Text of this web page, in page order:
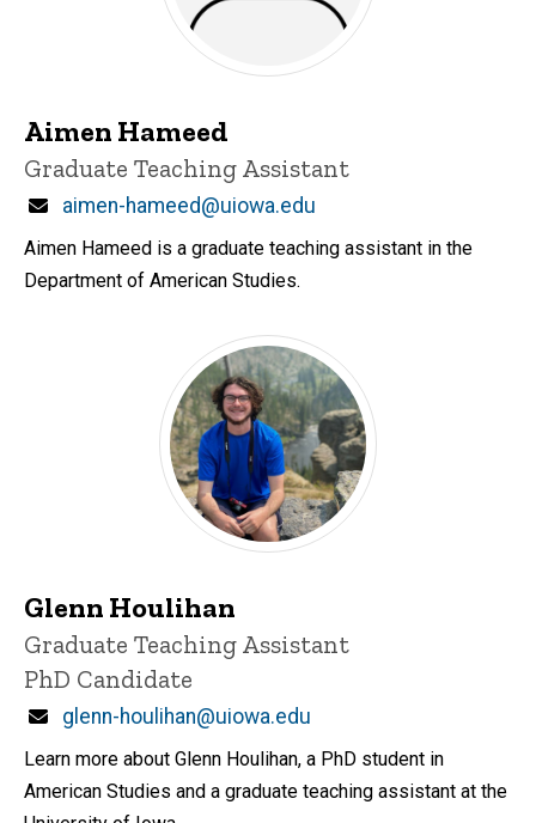
Aimen Hameed
Title/Position
Graduate Teaching Assistant
Email
aimen-hameed@uiowa.edu
Aimen Hameed is a graduate teaching assistant in the
Department of American Studies.
Glenn Houlihan
Title/Position
Graduate Teaching Assistant
PhD Candidate
Email
glenn-houlihan@uiowa.edu
Learn more about Glenn Houlihan, a PhD student in
American Studies and a graduate teaching assistant at the